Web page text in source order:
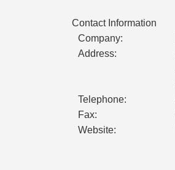
Contact Information
Company:
Address:
Telephone:
Fax:
Website: